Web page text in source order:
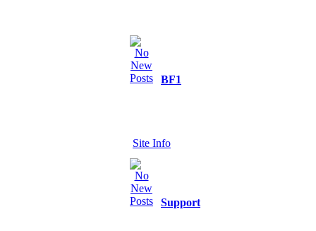
BF1
Site Info
Support